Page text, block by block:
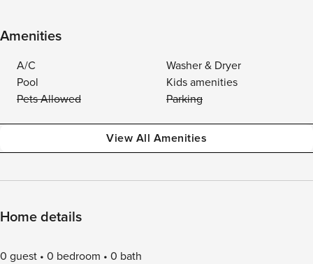
Amenities
A/C
Washer & Dryer
Pool
Kids amenities
Pets Allowed
Parking
View All Amenities
Home details
0 guest 0 bedroom 0 bath